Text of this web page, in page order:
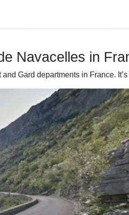
Navacelles in
Gard departments in France.